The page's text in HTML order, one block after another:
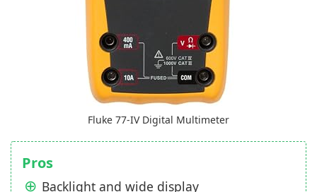
Fluke 77-IV Digital Multimeter
Pros
Backlight and wide display